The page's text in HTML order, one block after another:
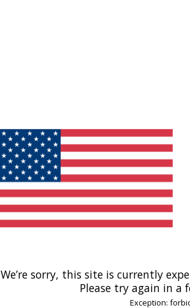
We’re sorry, this site is currently
Please try again in a
Exception: